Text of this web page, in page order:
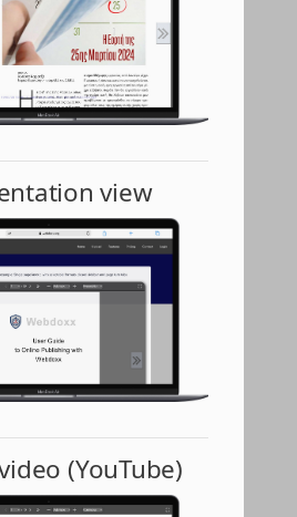
view
(YouTube)